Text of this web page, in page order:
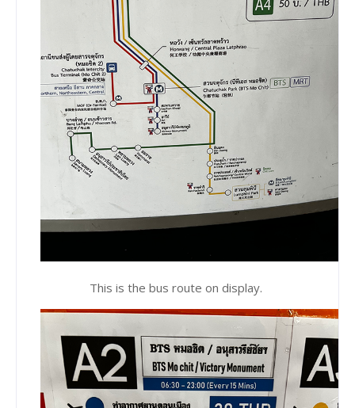
This is the bus route on display.